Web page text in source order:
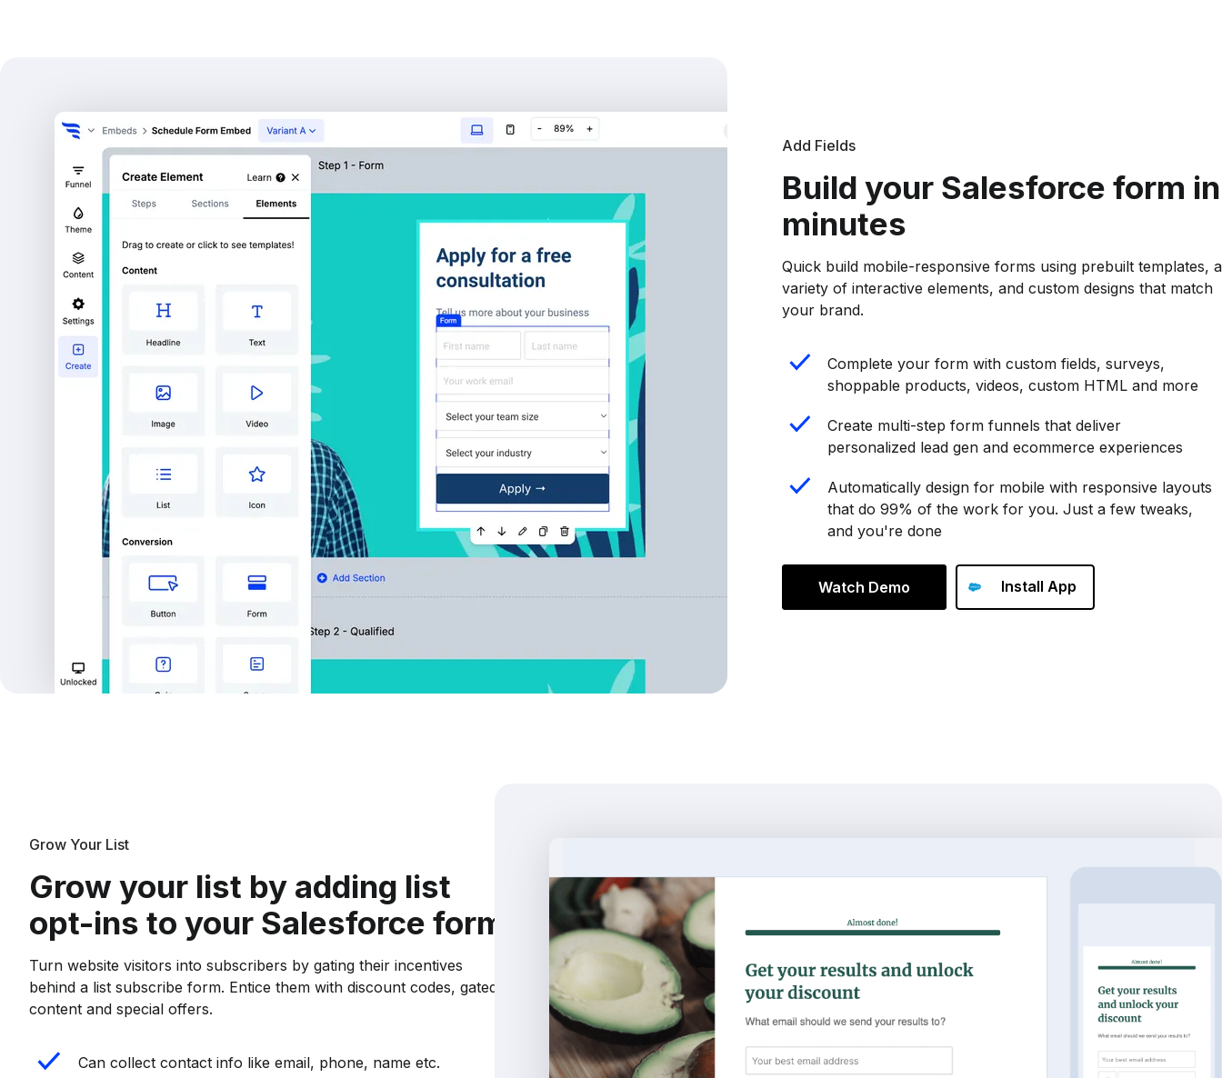
Add Fields
Build your Salesforce form in
minutes
Quick build mobile-responsive forms using prebuilt templates, a
variety of interactive elements, and custom designs that match
your brand.
Complete your form with custom fields, surveys,
shoppable products, videos, custom HTML and more
Create multi-step form funnels that deliver
personalized lead gen and ecommerce experiences
Automatically design for mobile with responsive layouts
that do 99% of the work for you. Just a few tweaks,
and you're done
Watch Demo Install App
Grow Your List
Grow your list by adding list
opt-ins to your Salesforce form
Turn website visitors into subscribers by gating their incentives
behind a list subscribe form. Entice them with discount codes, gated
content and special offers.
Can collect contact info like email, phone, name etc.